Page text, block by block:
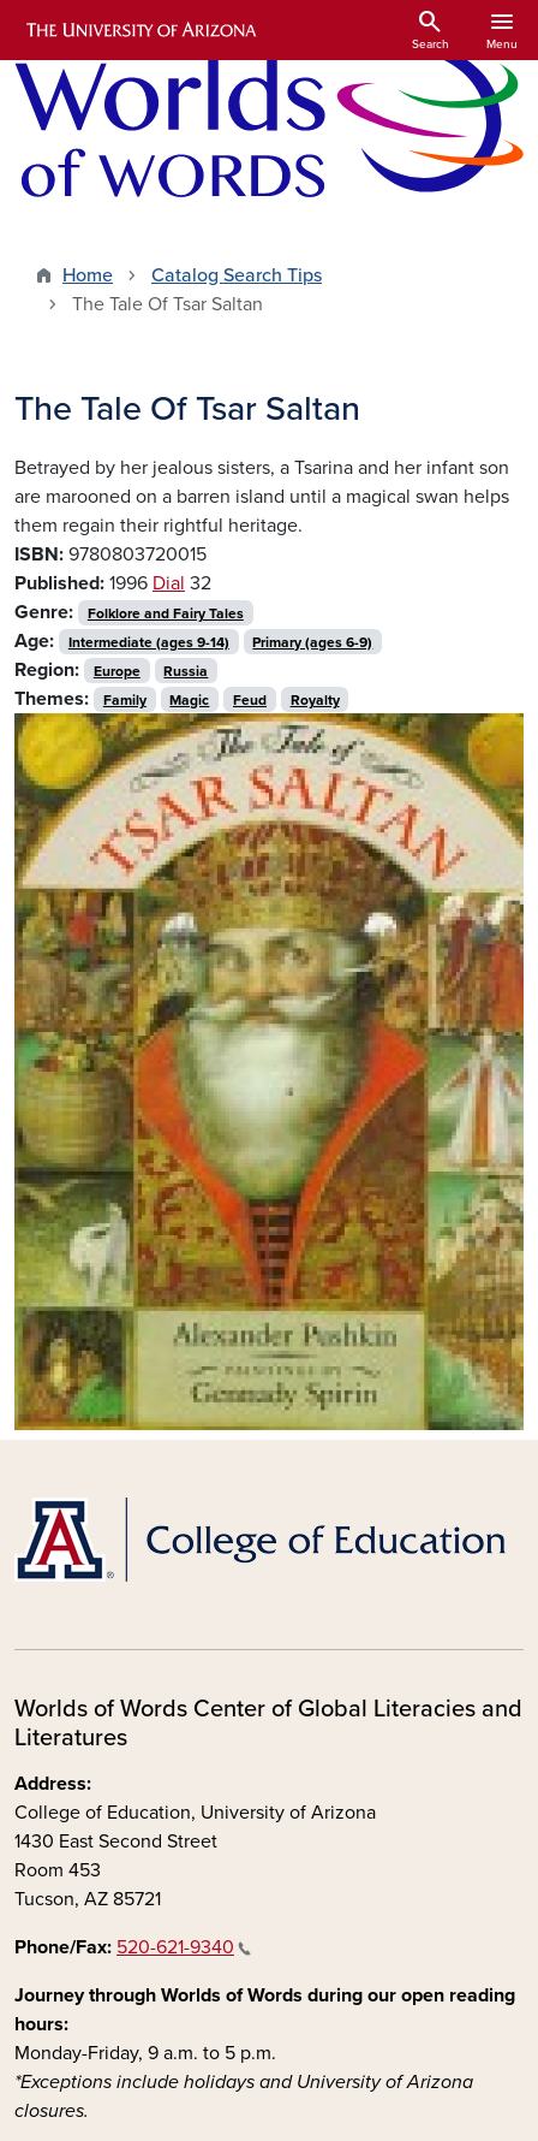
Skip to main content
search
Search
menu
Menu
Home
Catalog Search Tips
The Tale Of Tsar Saltan
The Tale Of Tsar Saltan
Betrayed by her jealous sisters, a Tsarina and her infant son
are marooned on a barren island until a magical swan helps
them regain their rightful heritage.
ISBN: 9780803720015
Published: 1996 Dial 32
Genre:
Folklore and Fairy Tales
Age: Intermediate (ages 9-14) Primary (ages 6-9)
Region: Europe Russia
Themes: Family Magic Feud Royalty
Worlds of Words Center of Global Literacies and
Literatures
Address:
College of Education, University of Arizona
1430 East Second Street
Room 453
Tucson, AZ 85721
Phone/Fax: 520-621-9340
Journey through Worlds of Words during our open reading
hours:
Monday-Friday, 9 a.m. to 5 p.m.
*Exceptions include holidays and University of Arizona
closures.